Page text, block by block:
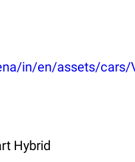
in/en/assets/cars/
Hybrid